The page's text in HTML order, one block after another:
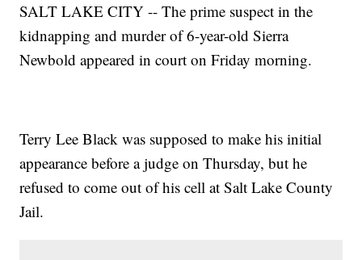
SALT LAKE CITY -- The prime suspect in the
kidnapping and murder of 6-year-old Sierra
Newbold appeared in court on Friday morning.
Terry Lee Black was supposed to make his initial
appearance before a judge on Thursday, but he
refused to come out of his cell at Salt Lake County
Jail.